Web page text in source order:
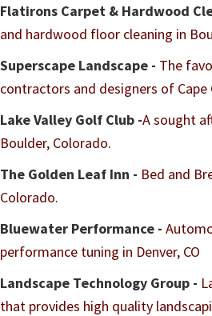
Flatirons Carpet & Hardwood
and hardwood floor cleaning in
Superscape Landscape - The
contractors and designers of Cape
Lake Valley Golf Club -A sought
Boulder, Colorado.
The Golden Leaf Inn - Bed and
Colorado.
Bluewater Performance -
performance tuning in Denver, CO
Landscape Technology Group -
that provides high quality